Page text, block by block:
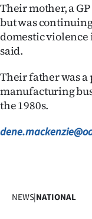
My
E-
Their mother, a
but was
domestic
said.
Their father was a
manufacturing
the 1980s.
NEWS|NATIONAL